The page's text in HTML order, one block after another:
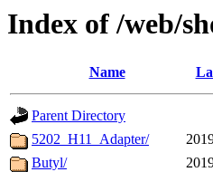
Index of /web/
Name
Parent Directory
5202_H11_Adapter/
Butyl/